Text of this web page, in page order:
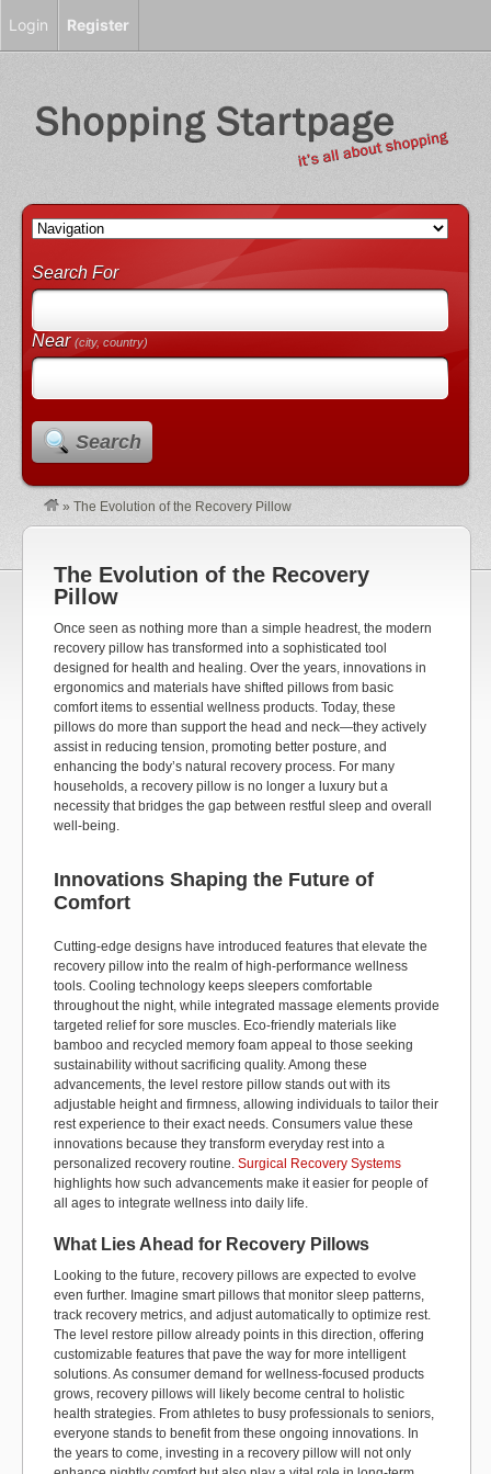
Search For
Near(city, country)
Search
» The Evolution of the Recovery Pillow
The Evolution of the Recovery
Pillow
Once seen as nothing more than a simple headrest, the modern
recovery pillow has transformed into a sophisticated tool
designed for health and healing. Over the years, innovations in
ergonomics and materials have shifted pillows from basic
comfort items to essential wellness products. Today, these
pillows do more than support the head and neck—they actively
assistin reducing tension, promoting better posture, and
enhancing the body’s natural recovery process. For many
households, a recovery pillow is no longer a luxury but a
necessity that bridges the gap between restful sleep and overall
well-being.
Innovations Shaping the Future of
Comfort
Cutting-edge designs have introduced features that elevate the
recovery pillow into the realm of high-performance wellness
tools. Cooling technology keeps sleepers comfortable
throughout the night, while integrated massage elements provide
targeted relief for sore muscles. Eco-friendly materials like
bamboo and recycled memory foam appeal to those seeking
sustainability without sacrificing quality. Among these
advancements, the level restore pillow stands out with its
adjustable height and firmness, allowing individuals to tailor their
rest experience to their exact needs. Consumers value these
innovations because they transform everyday rest into a
personalized recovery routine. Surgical Recovery Systems
highlights how such advancements make it easier for people of
all ages to integrate wellness into daily life.
What Lies Ahead for Recovery Pillows
Looking to the future, recovery pillows are expected to evolve
even further. Imagine smart pillows thatmonitor sleep patterns,
track recovery metrics, and adjust automatically to optimize rest.
The level restore pillow already points in this direction, offering
customizable features that pave the way for more intelligent
solutions. As consumer demand for wellness-focused products
grows, recovery pillows will
likely become central to holistic
health strategies. From athletes to busy professionals to seniors,
everyone stands to benefitfrom these ongoing innovations. In
the years to come, investing in a recovery pillow will not only
Login Register